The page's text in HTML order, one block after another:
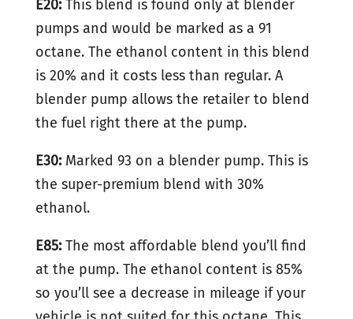
E20:This blend is found only at blender
pumps and would be marked as a 91
octane. The ethanol content in this blend
is 20% and it costs less than regular. A
blender pump allows the retailer to blend
the fuel right there at the pump.
E30:Marked 93 on a blender pump. This is
the super-premium blend with 30%
ethanol.
E85:The most affordable blend you’ll find
at the pump. The ethanol content is 85%
so you’ll see a decrease in mileage if your